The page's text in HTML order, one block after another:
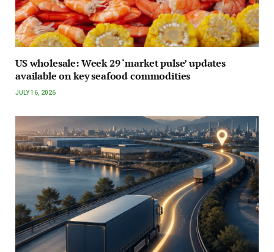
US wholesale: Week 29 ‘market pulse’ updates
available on key seafood commodities
JULY 16, 2026